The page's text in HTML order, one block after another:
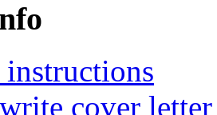
cover letter